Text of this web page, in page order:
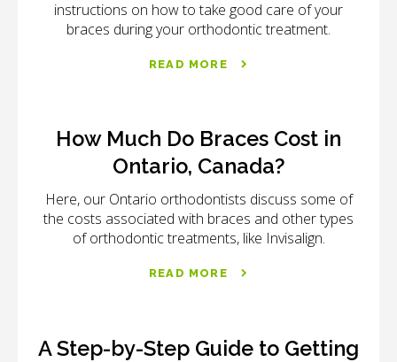
instructions on how to take good care of your
braces during your orthodontic treatment.
READ MORE
How Much Do Braces Cost in
Ontario, Canada?
Here, our Ontario orthodontists discuss some of
the costs associated with braces and other types
of orthodontic treatments, like Invisalign.
READ MORE
A Step-by-Step Guide to Getting